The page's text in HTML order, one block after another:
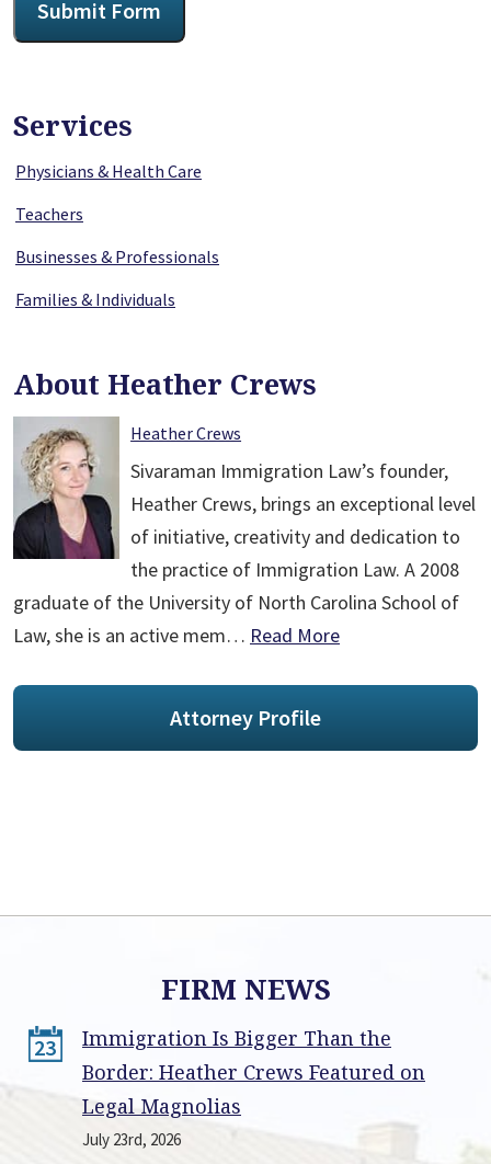
Submit Form
Services
Physicians & Health Care
Teachers
Businesses & Professionals
Families & Individuals
About Heather Crews
Heather Crews
Sivaraman Immigration Law’s founder,
Heather Crews, brings an exceptional level
of initiative, creativity and dedication to
the practice of Immigration Law. A 2008
graduate of the University of North Carolina School of
Law, she is an active mem… Read More
Attorney Profile
FIRM NEWS
23
Immigration Is Bigger Than the
Border: Heather Crews Featured on
Legal Magnolias
July 23rd, 2026